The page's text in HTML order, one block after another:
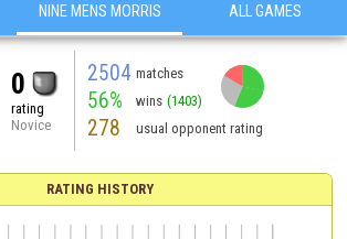
NINE MENS MORRIS ALL GAMES
0
rating
Novice
2504 matches
56% wins (1403)
278 usual opponent rating
RATING HISTORY